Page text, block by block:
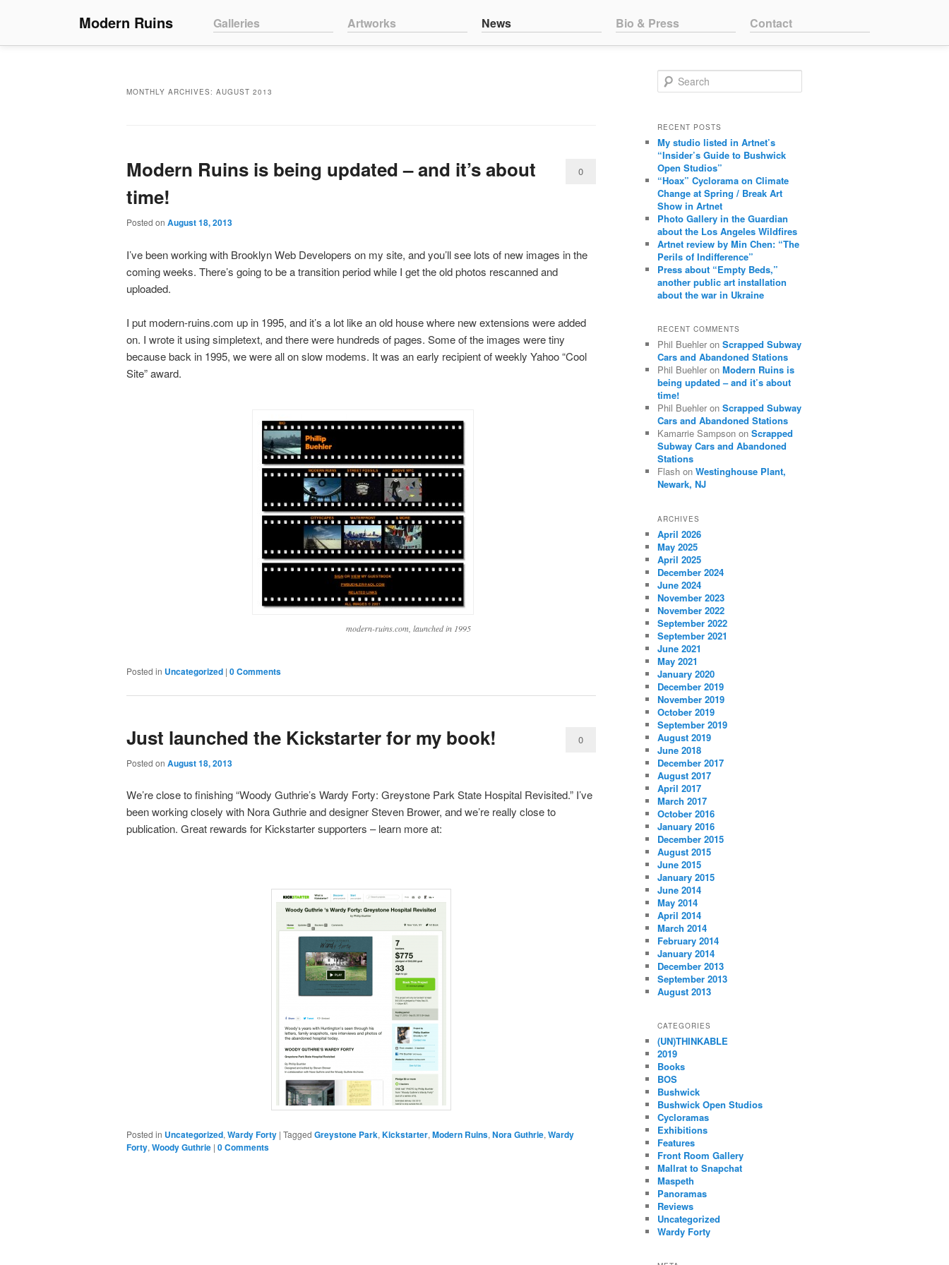
Modern Ruins Skip to primary content
Skip to secondary content
Galleries Artworks News Bio & Press Contact
MONTHLY ARCHIVES: AUGUST 2013
Modern Ruins is being updated – and it’s about
time!
Posted on August 18, 2013
0
I’ve been working with Brooklyn Web Developers on my site, and you’ll see lots of new images in the
coming weeks. There’s going to be a transition period while I get the old photos rescanned and
uploaded.
I put modern-ruins.com up in 1995, and it’s a lot like an old house where new extensions were added
on. I wrote it using simpletext, and there were hundreds of pages. Some of the images were tiny
because back in 1995, we were all on slow modems. It was an early recipient of weekly Yahoo “Cool
Site” award.
modern-ruins.com, launched in 1995
Posted in Uncategorized | 0 Comments
Just launched the Kickstarter for my book!
Posted on August 18, 2013
0
We’re close to finishing “Woody Guthrie’s Wardy Forty: Greystone Park State Hospital Revisited.” I’ve
been working closely with Nora Guthrie and designer Steven Brower, and we’re really close to
publication. Great rewards for Kickstarter supporters – learn more at:
Posted in Uncategorized, Wardy Forty | Tagged Greystone Park, Kickstarter, Modern Ruins, Nora Guthrie, Wardy
Forty, Woody Guthrie | 0 Comments
Search
RECENT POSTS
My studio listed in Artnet’s
“Insider’s Guide to Bushwick
Open Studios”
“Hoax” Cyclorama on Climate
Change at Spring / Break Art
Show in Artnet
Photo Gallery in the Guardian
about the Los Angeles Wildfires
Artnet review by Min Chen: “The
Perils of Indifference”
Press about “Empty Beds,”
another public art installation
about the war in Ukraine
RECENT COMMENTS
Phil Buehler onScrapped Subway
Cars and Abandoned Stations
Phil Buehler onModern Ruins is
being updated – and it’s about
time!
Phil Buehler onScrapped Subway
Cars and Abandoned Stations
Kamarrie Sampson onScrapped
Subway Cars and Abandoned
Stations
Flash onWestinghouse Plant,
Newark, NJ
ARCHIVES
April 2026
May 2025
April 2025
December 2024
June 2024
November 2023
November 2022
September 2022
September 2021
June 2021
May 2021
January 2020
December 2019
November 2019
October 2019
September 2019
August 2019
June 2018
December 2017
August 2017
April 2017
March 2017
October 2016
January 2016
December 2015
August 2015
June 2015
January 2015
June 2014
May 2014
April 2014
March 2014
February 2014
January 2014
December 2013
September 2013
August 2013
CATEGORIES
(UN)THINKABLE
2019
Books
BOS
Bushwick
Bushwick Open Studios
Cycloramas
Exhibitions
Features
Front Room Gallery
Mallrat to Snapchat
Maspeth
Panoramas
Reviews
Uncategorized
Wardy Forty